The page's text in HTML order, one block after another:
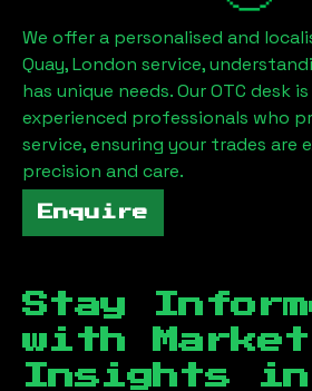
We offer a personalised and
Quay, London service,
has unique needs. Our OTC desk
experienced professionals who
service, ensuring your trades are
precision and care.
Enquire
Stay
with Market
Insights